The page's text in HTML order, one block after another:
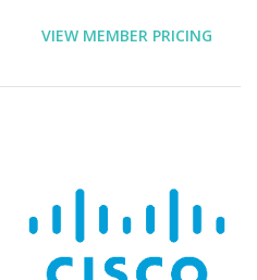
VIEW MEMBER PRICING